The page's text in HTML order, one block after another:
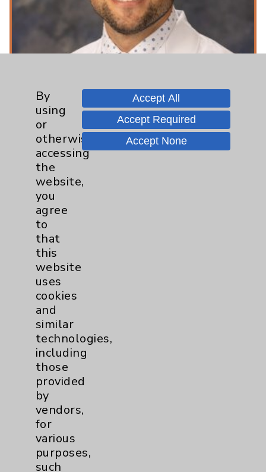
Toxicology - What Is It And Why Is It
Important In An Emergency Room
Setting?
Featuring: Nate Friedman
Listen Now
more
By
using
or
otherwise
accessing
the
website,
you
agree
to
that
this
website
uses
cookies
and
similar
technologies,
including
those
provided
by
vendors,
for
various
purposes,
such
Accept All
Accept Required
Accept None